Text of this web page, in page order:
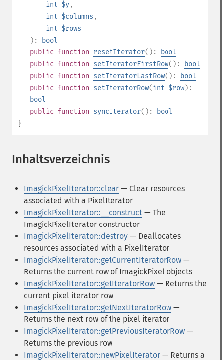
int $y,
int $columns ,
int $rows
):
bool
public function resetIterator():
bool
public function setIteratorFirstRow():
bool
public function setIteratorLastRow():
bool
public function setIteratorRow(int $row):
bool
public function syncIterator():
bool
}
Inhaltsverzeichnis
ImagickPixelIterator::clear — Clear resources
associated with a PixelIterator
ImagickPixelIterator::__construct — The
ImagickPixelIterator constructor
ImagickPixelIterator::destroy — Deallocates
resources associated with a PixelIterator
ImagickPixelIterator::getCurrentIteratorRow —
Returns the current row of ImagickPixel objects
ImagickPixelIterator::getIteratorRow — Returns the
current pixel iterator row
ImagickPixelIterator::getNextIteratorRow —
Returns the next row of the pixel iterator
ImagickPixelIterator::getPreviousIteratorRow —
Returns the previous row
ImagickPixelIterator::newPixelIterator — Returns a